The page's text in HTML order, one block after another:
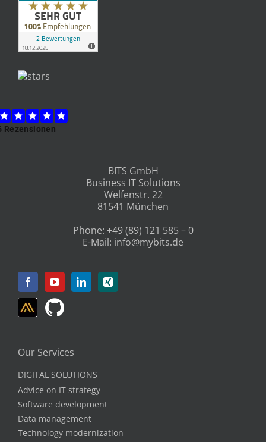
BITS GmbH
Business IT Solutions
Welfenstr. 22
81541 München
Phone: +49 (89) 121 585 – 0
E-Mail: info@mybits.de
Our Services
DIGITAL SOLUTIONS
Advice on IT strategy
Software development
Data management
Technology modernization